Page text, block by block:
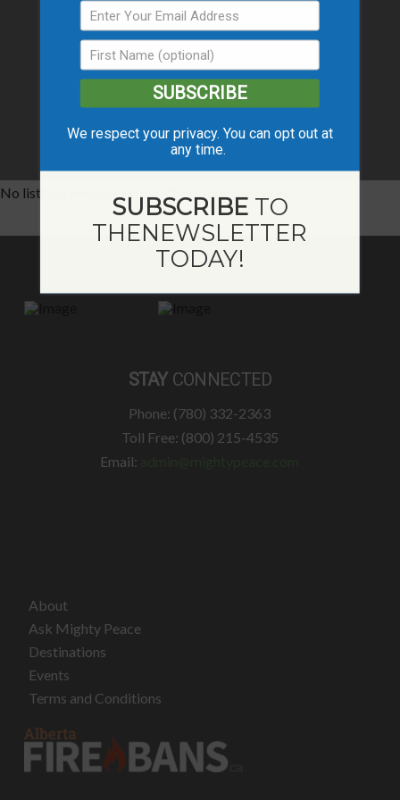
No listings were found matching your selection.
STAY CONNECTED
Phone: (780) 332-2363
Toll Free: (800) 215-4535
Email:
About
Ask Mighty Peace
Destinations
Events
Terms and Conditions
SUBSCRIBE
We respect your privacy. You can opt out at
any time.
SUBSCRIBETO
THENEWSLETTER
TODAY!